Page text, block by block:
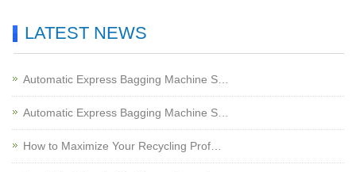
LATEST NEWS
Automatic Express Bagging Machine S…
Automatic Express Bagging Machine S…
How to Maximize Your Recycling Prof…